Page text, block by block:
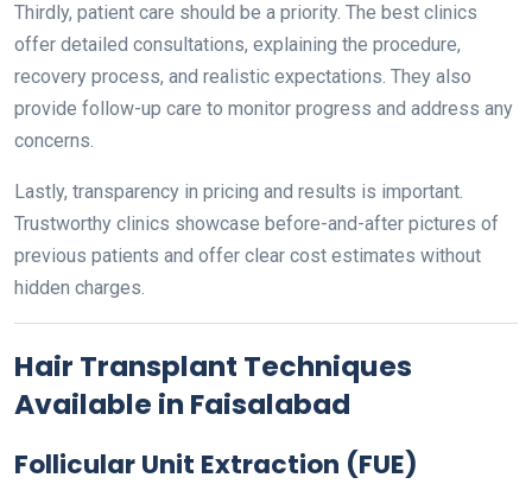
Thirdly, patient care should be a priority. The best clinics
offer detailed consultations, explaining the procedure,
recovery process, and realistic expectations. They also
provide follow-up care to monitor progress and address any
concerns.
Lastly, transparency in pricing and results is important.
Trustworthy clinics showcase before-and-after pictures of
previous patients and offer clear cost estimates without
hidden charges.
Hair Transplant Techniques
Available in Faisalabad
Follicular Unit Extraction (FUE)